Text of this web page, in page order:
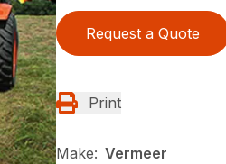
Request a Quote
Print
Make: Vermeer